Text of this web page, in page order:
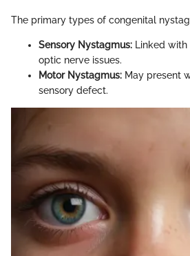
The primary types of congenital
Sensory Nystagmus: Linked with
optic nerve issues.
Motor Nystagmus: May present
sensory defect.